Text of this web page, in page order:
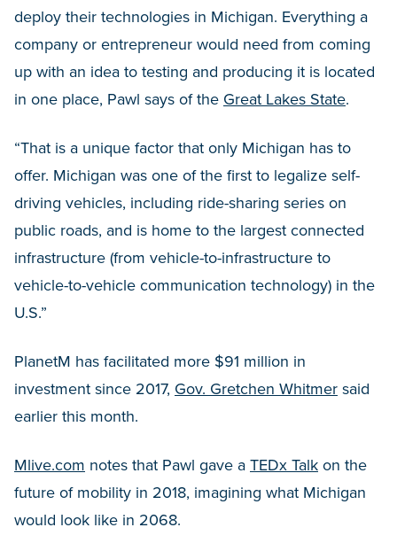
deploy their technologies in Michigan. Everything a
company or entrepreneur would need from coming
up with an idea to testing and producing it is located
in one place, Pawl says of the Great Lakes State.
“That is a unique factor that only Michigan has to
offer. Michigan was one of the first to legalize self-
driving vehicles, including ride-sharing series on
public roads, and is home to the largest connected
infrastructure (from vehicle-to-infrastructure to
vehicle-to-vehicle communication technology) in the
U.S.”
PlanetM has facilitated more $91 million in
investment since 2017, Gov. Gretchen Whitmer said
earlier this month.
Mlive.com notes that Pawl gave a TEDx Talk on the
future of mobility in 2018, imagining what Michigan
would look like in 2068.